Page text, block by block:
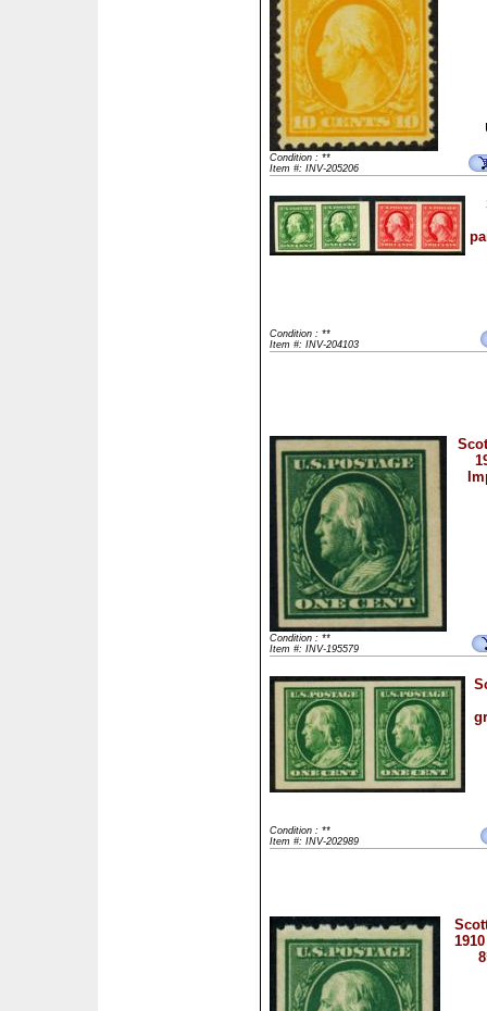
Condition : **
Item #: INV-205206
Condition : **
Item #: INV-204103
Condition : **
Item #: INV-195579
Condition : **
Item #: INV-202989